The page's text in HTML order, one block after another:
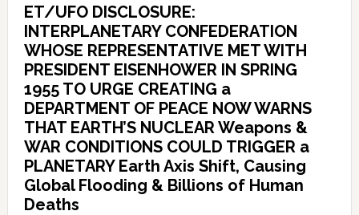
ET/UFO DISCLOSURE:
INTERPLANETARY CONFEDERATION
WHOSE REPRESENTATIVE MET WITH
PRESIDENT EISENHOWER IN SPRING
1955 TO URGE CREATING a
DEPARTMENT OF PEACE NOW WARNS
THAT EARTH’S NUCLEAR Weapons &
WAR CONDITIONS COULD TRIGGER a
PLANETARY Earth Axis Shift, Causing
Global Flooding & Billions of Human
Deaths